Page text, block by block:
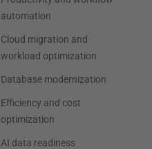
automation
Cloud migration and
workload optimization
Database modernization
Efficiency and cost
optimization
AI data readiness